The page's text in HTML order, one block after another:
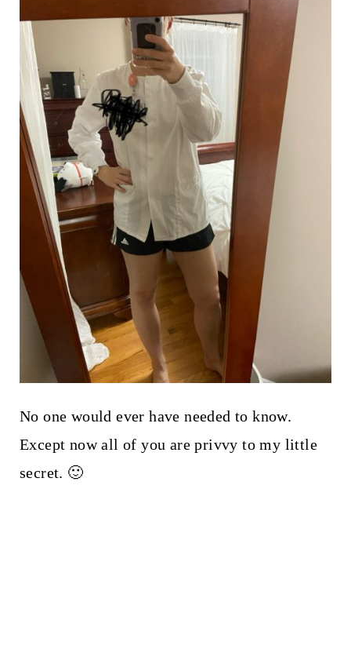
No one would ever have needed to know.
Except now all of you are privvy to my little
secret. 🙂